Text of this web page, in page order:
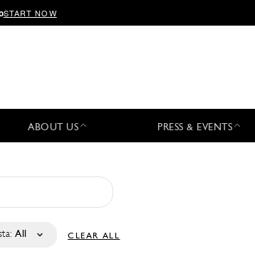
START NOW
ABOUT US PRESS & EVENTS
All CLEAR ALL